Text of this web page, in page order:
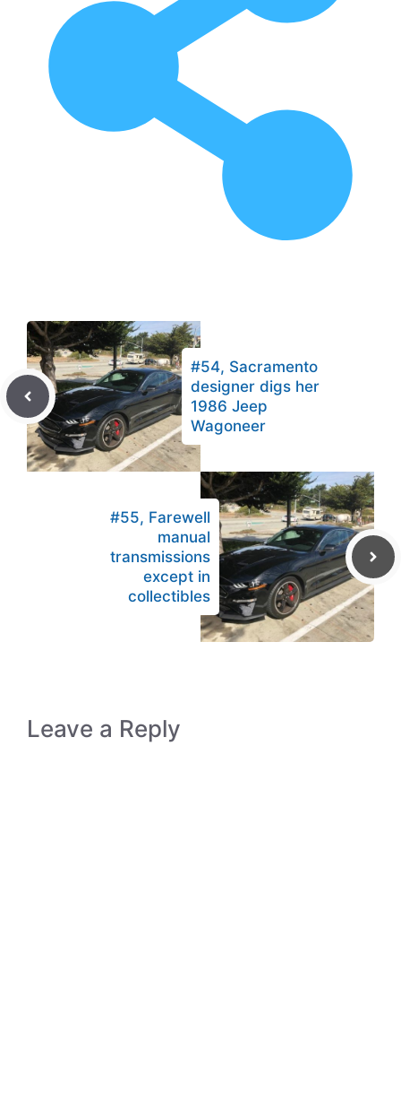
#54, Sacramento
designer digs her
1986 Jeep
Wagoneer
#55, Farewell
manual
transmissions
except in
collectibles
Leave a Reply